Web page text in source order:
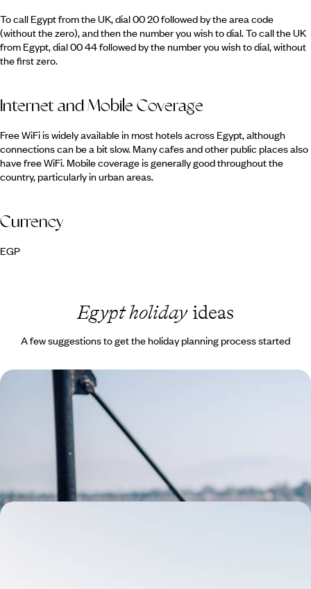
To call Egypt from the UK, dial 00 20 followed by the area code
(without the zero), and then the number you wish to dial. To call the UK
from Egypt, dial 00 44 followed by the number you wish to dial, without
the first zero.
Internet and Mobile Coverage
Free WiFi is widely available in most hotels across Egypt, although
connections can be a bit slow. Many cafes and other public places also
have free WiFi. Mobile coverage is generally good throughout the
country, particularly in urban areas.
Currency
EGP
Egypt holidayideas
A few suggestions to get the holiday planning process started
The Eternal River - Luxury Cruise Along the Nile
on the Steam Ship Sudan
Combine exciting stays in Aswan and Luxor with a timeless voyage
aboard the Steam Ship Sudan